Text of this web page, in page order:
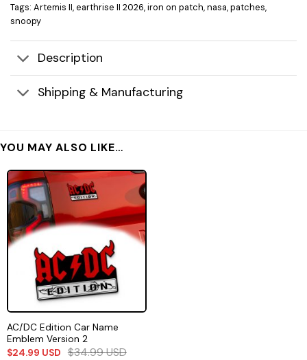
Tags: Artemis II,earthrise II 2026,iron on patch,nasa,patches,
snoopy
Description
Shipping & Manufacturing
YOU MAY ALSO LIKE…
AC/DC Edition Car Name
Emblem Version 2
$24.99 USD $34.99USD